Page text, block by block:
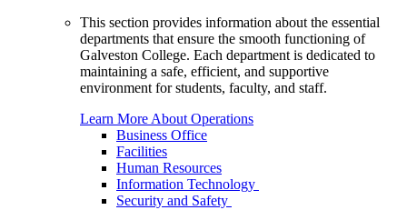
This section provides information about the essential
departments that ensure the smooth functioning of
Galveston College. Each department is dedicated to
maintaining a safe, efficient, and supportive
environment for students, faculty, and staff.
Learn More About Operations
Business Office
Facilities
Human Resources
Information Technology
Security and Safety